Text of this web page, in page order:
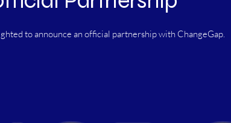
to announce an official partnership with ChangeGap.